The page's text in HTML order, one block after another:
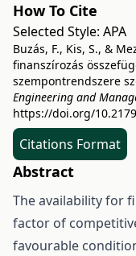
How To Cite
Selected Style: APA
Buzás, F., Kis, S., &
finanszírozás
szempontrendszere
Engineering and
https://doi.org/
Citations Format
Abstract
The availability for
factor of
favourable